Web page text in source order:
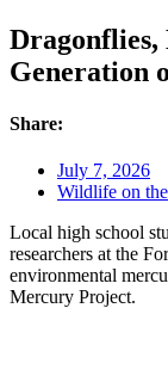
Dragonflies,
Generation
Share:
July 7, 2026
Wildlife on
Local high school
researchers at the
environmental
Mercury Project.